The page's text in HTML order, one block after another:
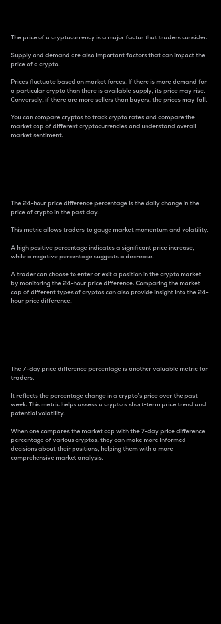
The price of a cryptocurrency is a major factor that traders consider.
Supply and demand are also important factors that can impact the
price of a crypto.
Prices fluctuate based on market forces. If there is more demand for
a particular crypto than there is available supply, its price may rise.
Conversely, if there are more sellers than buyers, the prices may fall.
You can compare cryptos to track crypto rates and compare the
market cap of different cryptocurrencies and understand overall
market sentiment.
The 24-hour price difference percentage is the daily change in the
price of crypto in the past day.
This metric allows traders to gauge market momentum and volatility.
A high positive percentage indicates a significant price increase,
while a negative percentage suggests a decrease.
A trader can choose to enter or exit a position in the crypto market
by monitoring the 24-hour price difference. Comparing the market
cap of different types of cryptos can also provide insight into the 24-
hour price difference.
The 7-day price difference percentage is another valuable metric for
traders.
It reflects the percentage change in a crypto’s price over the past
week. This metric helps assess a crypto s short-term price trend and
potential volatility.
When one compares the market cap with the 7-day price difference
percentage of various cryptos, they can make more informed
decisions about their positions, helping them with a more
comprehensive market analysis.